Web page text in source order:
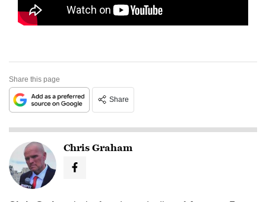
Share this page
Share
Chris Graham